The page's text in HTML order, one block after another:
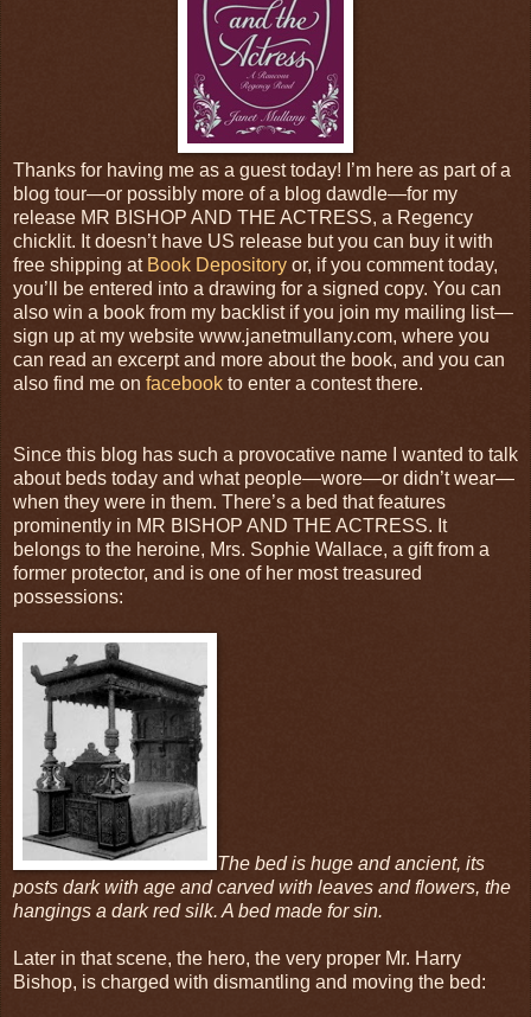
Thanks for having me as a guest today! I’m here as part of a
blog tour—or possibly more of a blog dawdle—for my
release MR BISHOP AND THE ACTRESS, a Regency
chicklit. It doesn’t have US release but you can buy it with
free shipping at Book Depository or, if you comment today,
you’ll be entered into a drawing for a signed copy. You can
also win a book from my backlist if you join my mailing list—
sign up at my website www.janetmullany.com, where you
can read an excerpt and more about the book, and you can
also find me on facebook to enter a contest there.
Since this blog has such a provocative name I wanted to talk
about beds today and what people—wore—or didn’t wear—
when they were in them. There’s a bed that features
prominently in MR BISHOP AND THE ACTRESS. It
belongs to the heroine, Mrs. Sophie Wallace, a gift from a
former protector, and is one of her most treasured
possessions:
The bed is huge and ancient, its
posts dark with age and carved with leaves and flowers, the
hangings a dark red silk. A bed made for sin.
Later in that scene, the hero, the very proper Mr. Harry
Bishop, is charged with dismantling and moving the bed: